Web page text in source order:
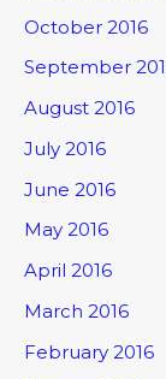
October 2016
September
August 2016
July 2016
June 2016
May 2016
April 2016
March 2016
February 2016